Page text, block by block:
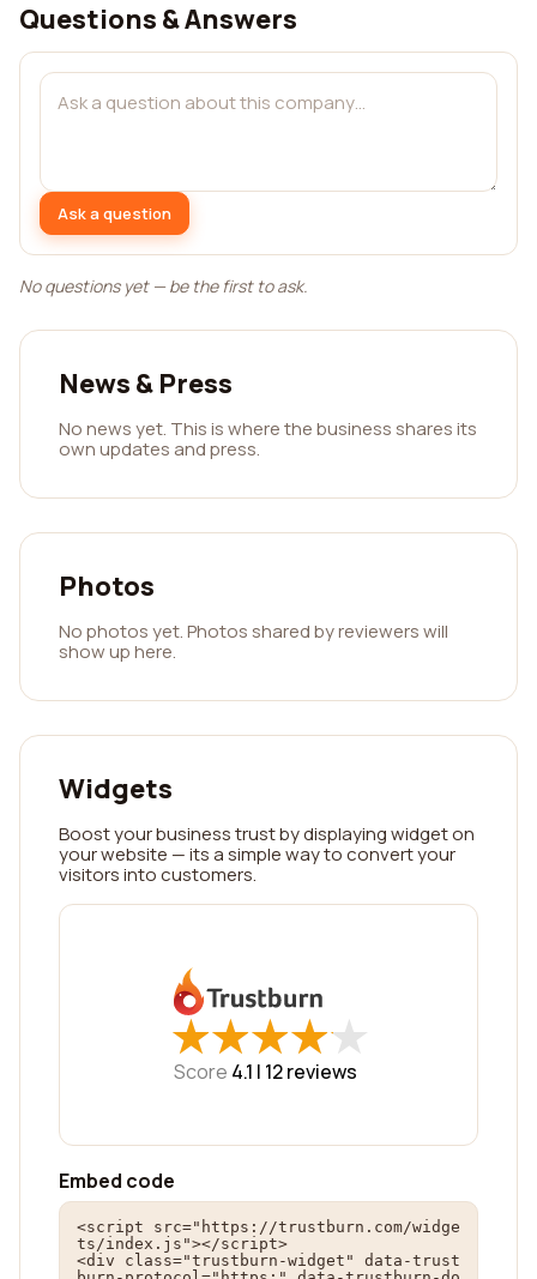
Questions & Answers
Ask a question
No questions yet — be the first to ask.
News & Press
No news yet. This is where the business shares its
own updates and press.
Photos
No photos yet. Photos shared by reviewers will
show up here.
Widgets
Boost your business trust by displaying widget on
your website — its a simple way to convert your
visitors into customers.
★
★★
★★
★★
★★
★
Score 4.1 | 12reviews
Embed code
<script src="https://trustburn.com/widge
ts/index.js"></script>
<div class="trustburn-widget" data-trust